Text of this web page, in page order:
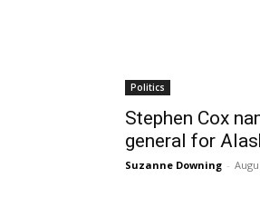
Politics
Stephen Cox
general for
Suzanne Downing -